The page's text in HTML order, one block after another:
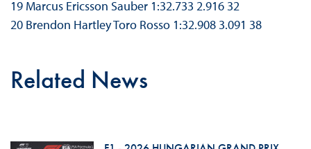
19 Marcus Ericsson Sauber 1:32.733 2.916 32
20 Brendon Hartley Toro Rosso 1:32.908 3.091 38
Related News